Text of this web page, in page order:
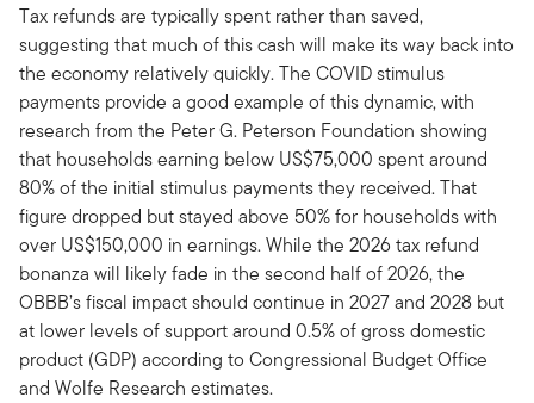
Tax refunds are typically spent rather than saved,
suggesting that much of this cash will make its way back into
the economy relatively quickly. The COVID stimulus
payments provide a good example of this dynamic, with
research from the Peter G. Peterson Foundation showing
that households earning below US$75,000 spent around
80% of the initial stimulus payments they received. That
figure dropped but stayed above 50% for households with
over US$150,000 in earnings. While the 2026 tax refund
bonanza will likely fade in the second half of 2026, the
OBBB’s fiscal impact should continue in 2027 and 2028 but
at lower levels of support around 0.5% of gross domestic
product (GDP) according to Congressional Budget Office
and Wolfe Research estimates.